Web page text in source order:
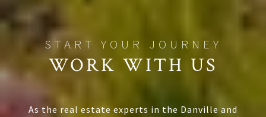
WORK WITH US
As the real estate experts in the Danville and